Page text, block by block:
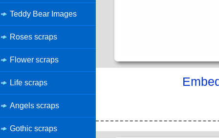
Teddy Bear Images
Roses scraps
Flower scraps
Life scraps
Angels scraps
Gothic scraps